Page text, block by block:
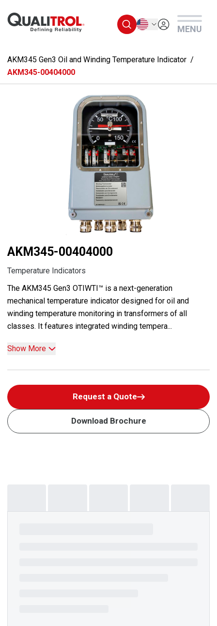
English
MENU
AKM345 Gen3 Oil and Winding Temperature Indicator
AKM345-00404000
AKM345-00404000
Temperature Indicators
The AKM345 Gen3 OTIWTI™ is a next-generation
mechanical temperature indicator designed for oil and
winding temperature monitoring in transformers of all
classes. It features integrated winding tempera...
Show More
Request a Quote
Download Brochure